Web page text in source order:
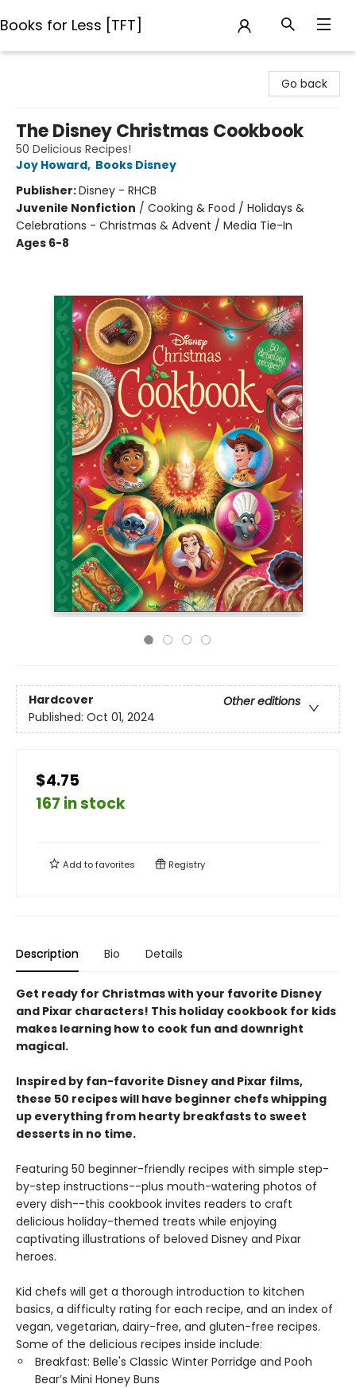
Books for Less [TFT]
Go back
The Disney Christmas Cookbook
50 Delicious Recipes!
Joy Howard, Books Disney
Publisher:Disney - RHCB
Juvenile Nonfiction / Cooking & Food / Holidays &
Celebrations - Christmas & Advent / Media Tie-In
Ages 6-8
Hardcover
Other editions
Published: Oct 01, 2024
$4.75
167 in stock
Add tofavorites Registry
Description Bio Details
Get ready for Christmas with your favorite Disney
and Pixar characters! This holiday cookbook for kids
makes learning how to cook fun and downright
magical.
Inspired by fan-favorite Disney and Pixar films,
these 50 recipes will have beginner chefs whipping
up everything from hearty breakfasts to sweet
desserts in no time.
Featuring 50 beginner-friendly recipes with simple step-
by-step instructions--plus mouth-watering photos of
every dish--this cookbook invites readers to craft
delicious holiday-themed treats while enjoying
captivating illustrations of beloved Disney and Pixar
heroes.
Kid chefs will get a thorough introduction to kitchen
basics, a difficulty rating for each recipe, and an index of
vegan, vegetarian, dairy-free, and gluten-free recipes.
Some of the delicious recipes inside include:
Breakfast: Belle's Classic Winter Porridge and Pooh
Bear’s Mini Honey Buns